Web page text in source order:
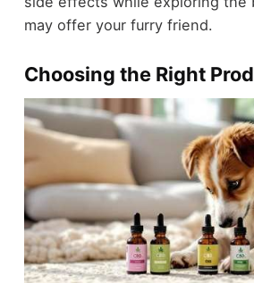
may offer your furry friend.
Choosing the Right